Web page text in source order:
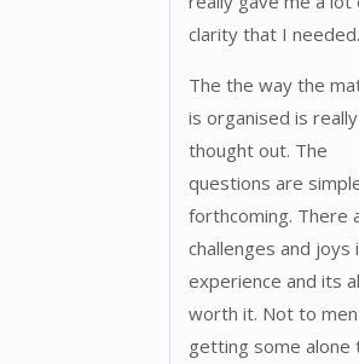
clarity that I needed.
The the way the
is organised is really
thought out. The
questions are
forthcoming. There
challenges and joys
experience and its
worth it. Not to
getting some alone